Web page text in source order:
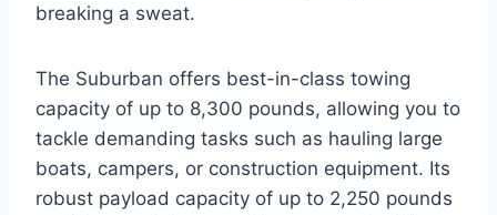
breaking a sweat.
The Suburban offers best-in-class towing
capacity of up to 8,300 pounds, allowing you to
tackle demanding tasks such as hauling large
boats, campers, or construction equipment. Its
robust payload capacity of up to 2,250 pounds